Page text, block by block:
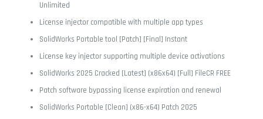
Unlimited
License injector compatible with multiple app types
SolidWorks Portable tool [Patch] [Final] Instant
License key injector supporting multiple device activations
SolidWorks 2025 Cracked [Latest] (x86x64) [Full] FileCR FREE
Patch software bypassing license expiration and renewal
SolidWorks Portable [Clean] (x86-x64) Patch 2025